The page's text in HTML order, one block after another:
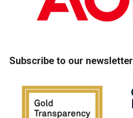
Subscribe to our newsletter